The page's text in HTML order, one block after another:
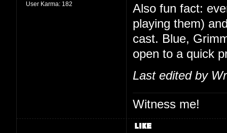
User Karma: 182
Also fun fact:
playing them)
cast. Blue,
open to a quick
Last edited by
Witness me!